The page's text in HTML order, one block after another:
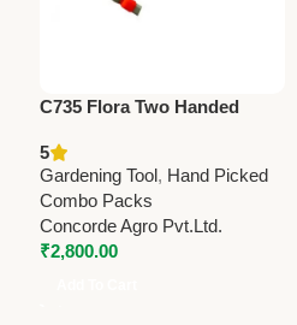
C735 Flora Two Handed
Taiwan 78cm (31”)Lopper
5
Gardening Tool, Hand Picked
Combo Packs
Concorde Agro Pvt.Ltd.
₹2,800.00